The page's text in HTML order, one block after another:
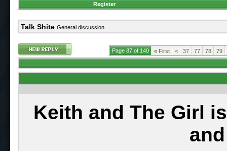
Register
Talk Shite General discussion
Page 87 of 140 « First < 37 77 78 79
Keith and The Girl